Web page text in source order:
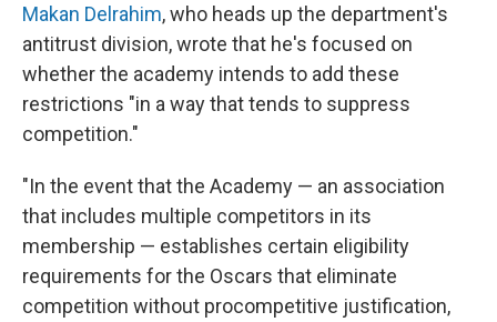
Makan Delrahim, who heads up the department's
antitrust division, wrote that he's focused on
whether the academy intends to add these
restrictions "in a way that tends to suppress
competition."
"In the event that the Academy — an association
that includes multiple competitors in its
membership — establishes certain eligibility
requirements for the Oscars that eliminate
competition without procompetitive justification,